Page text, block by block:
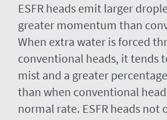
ESFR heads emit larger
greater momentum than
When extra water is forced
conventional heads, it tends
mist and a greater
than when conventional
normal rate. ESFR heads not